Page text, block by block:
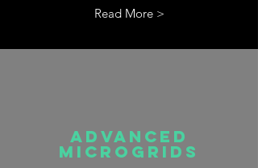
Read More >
advanced
microgrids